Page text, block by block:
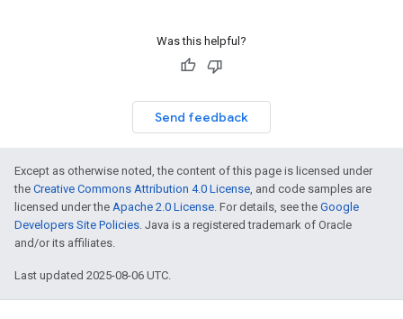
Was this helpful?
Send feedback
Except as otherwise noted, the content of this page is licensed under
the Creative Commons Attribution 4.0 License, and code samples are
licensed under the Apache 2.0 License. For details, see the Google
Developers Site Policies. Java is a registered trademark of Oracle
and/or its affiliates.
Last updated 2025-08-06 UTC.